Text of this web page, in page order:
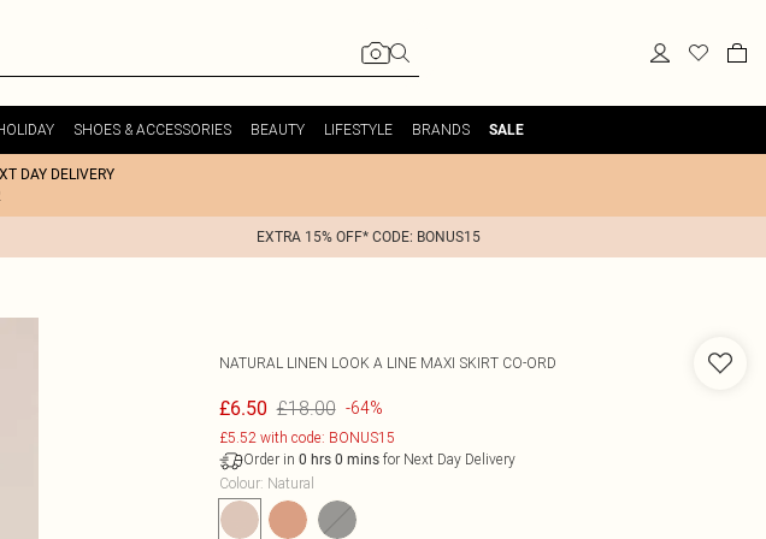
SHOES & ACCESSORIES BEAUTY LIFESTYLE BRANDS SALE
DAY DELIVERY
EXTRA 15% OFF* CODE: BONUS15
NATURAL LINEN LOOK A LINE MAXI SKIRT CO-ORD
£6.50 £18.00 -64%
£5.52 with code: BONUS15
Order in 0 hrs 0 minsfor Next Day Delivery
Colour: Natural